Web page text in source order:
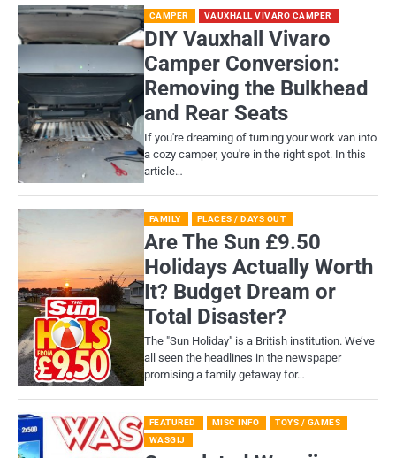
CAMPER VAUXHALL VIVARO CAMPER
DIY Vauxhall Vivaro
Camper Conversion:
Removing the Bulkhead
and Rear Seats
If you're dreaming of turning your work van into
a cozy camper, you're in the right spot. In this
article…
FAMILY PLACES / DAYS OUT
Are The Sun £9.50
Holidays Actually Worth
It? Budget Dream or
Total Disaster?
​The "Sun Holiday" is a British institution. We’ve
all seen the headlines in the newspaper
promising a family getaway for…
FEATURED MISC INFO
TOYS / GAMES
WASGIJ